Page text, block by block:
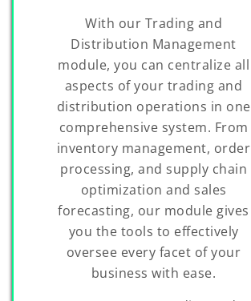
With our Trading and
Distribution Management
module, you can centralize all
aspects of your trading and
distribution operations in one
comprehensive system. From
inventory management, order
processing, and supply chain
optimization and sales
forecasting, our module gives
you the tools to effectively
oversee every facet of your
business with ease.